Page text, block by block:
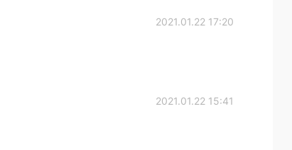
2021.01.22 17:20
2021.01.22 15:41